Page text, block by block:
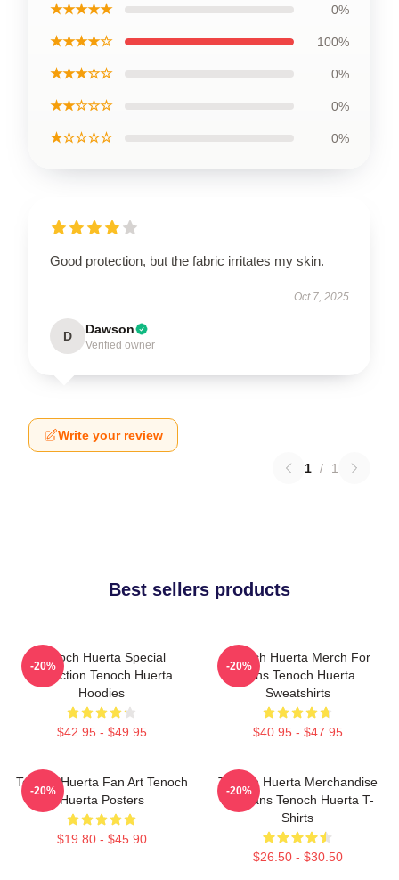
★★★★★ 0%
★★★★☆ 100%
★★★☆☆ 0%
★★☆☆☆ 0%
★☆☆☆☆ 0%
Good protection, but the fabric irritates my skin.
Oct 7, 2025
D Dawson
Verified owner
Write your review
1 / 1
Best sellers products
Tenoch Huerta Special
Collection Tenoch Huerta
Hoodies
$42.95 - $49.95
-20%
Tenoch Huerta Merch For
Fans Tenoch Huerta
Sweatshirts
$40.95 - $47.95
-20%
Tenoch Huerta Fan Art Tenoch
Huerta Posters
$19.80 - $45.90
-20%
Tenoch Huerta Merchandise
For Fans Tenoch Huerta T-
Shirts
$26.50 - $30.50
-20%